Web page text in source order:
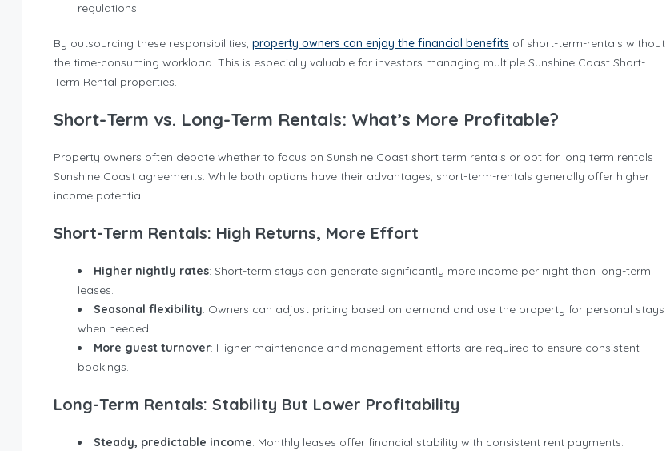
regulations.
By outsourcing these responsibilities, property owners can enjoy the financial benefits of short-term-rentals without
the time-consuming workload. This is especially valuable for investors managing multiple Sunshine Coast Short-
Term Rental properties.
Short-Term vs. Long-Term Rentals: What’s More Profitable?
Property owners often debate whether to focus on Sunshine Coast short term rentals or opt for long term rentals
Sunshine Coast agreements. While both options have their advantages, short-term-rentals generally offer higher
income potential.
Short-Term Rentals: High Returns, More Effort
Higher nightly rates: Short-term stays can generate significantly more income per night than long-term
leases.
Seasonal flexibility: Owners can adjust pricing based on demand and use the property for personal stays
when needed.
More guest turnover: Higher maintenance and management efforts are required to ensure consistent
bookings.
Long-Term Rentals: Stability But Lower Profitability
Steady, predictable income: Monthly leases offer financial stability with consistent rent payments.